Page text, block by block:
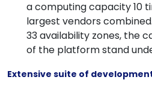
a computing capacity 10
largest vendors
33 availability zones, the
of the platform stand
Extensive suite of